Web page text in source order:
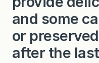
and some
or
after the